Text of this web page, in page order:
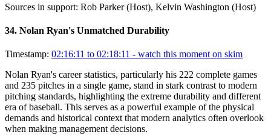
Sources in support: Rob Parker (Host), Kelvin Washington (Host)
34. Nolan Ryan's Unmatched Durability
Timestamp: 02:16:11 to 02:18:11 - watch this moment on skim
Nolan Ryan's career statistics, particularly his 222 complete games
and 235 pitches in a single game, stand in stark contrast to modern
pitching standards, highlighting the extreme durability and different
era of baseball. This serves as a powerful example of the physical
demands and historical context that modern analytics often overlook
when making management decisions.